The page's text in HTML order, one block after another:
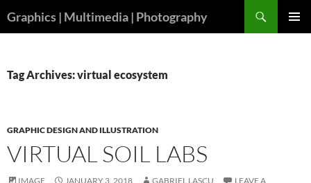
toGraphics | Multimedia | Photography
Tag Archives: virtual ecosystem
GRAPHIC DESIGN AND ILLUSTRATION
VIRTUAL SOIL LABS
IMAGE JANUARY 3, 2018 GABRIEL LASCU
LEAVE A